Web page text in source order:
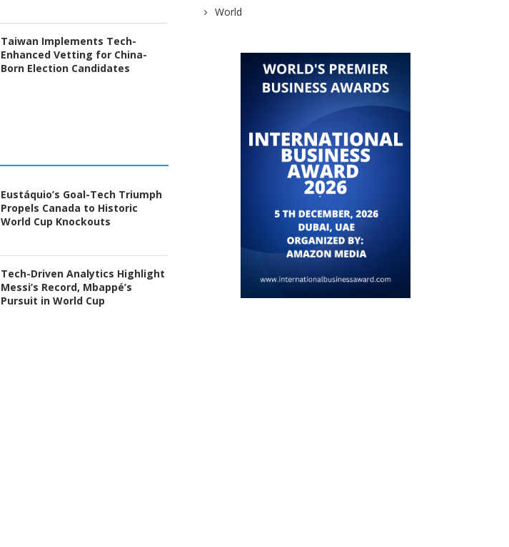
Taiwan Implements Tech-
Enhanced Vetting for China-
Born Election Candidates
Eustáquio’s Goal-Tech Triumph
Propels Canada to Historic
World Cup Knockouts
Tech-Driven Analytics Highlight
Messi’s Record, Mbappé’s
Pursuit in World Cup
World